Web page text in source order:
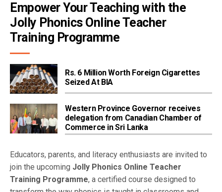
Empower Your Teaching with the
Jolly Phonics Online Teacher
Training Programme
Rs. 6 Million Worth Foreign Cigarettes
Seized At BIA
Western Province Governor receives
delegation from Canadian Chamber of
Commerce in Sri Lanka
Educators, parents, and literacy enthusiasts are invited to
join the upcoming Jolly Phonics Online Teacher
Training Programme, a certified course designed to